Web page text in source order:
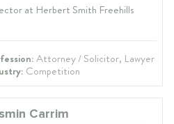
at Herbert Smith Freehills
Attorney / Solicitor, Lawyer
Competition
Carrim